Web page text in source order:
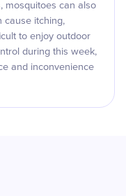
mosquitoes can also
cause itching,
to enjoy outdoor
during this week,
and inconvenience